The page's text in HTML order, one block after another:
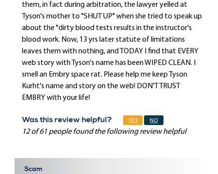
them, in fact during arbitration, the lawyer yelled at
Tyson's mother to "SHUT UP" when she tried to speak up
about the "dirty blood tests results in the instructor's
blood work. Now, 13 yrs later statute of limitations
leaves them with nothing, and TODAY I find that EVERY
web story with Tyson's name has been WIPED CLEAN. I
smell an Embry space rat. Please help me keep Tyson
Kurht's name and story on the web! DON'T TRUST
EMBRY with your life!
Was this review helpful? YES NO
12 of 61 people found the following review helpful
Scam